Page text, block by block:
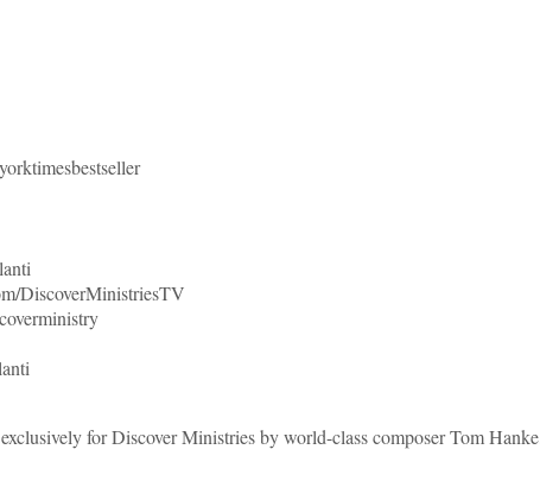
DiscoverMinistriesTV
for Discover Ministries by world-class composer Tom